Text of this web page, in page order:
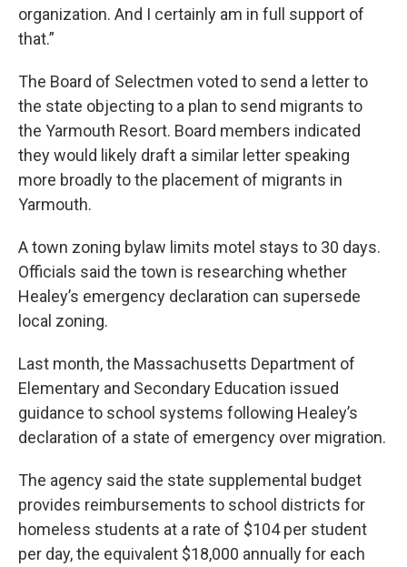
organization. And I certainly am in full support of
that.”
The Board of Selectmen voted to send a letter to
the state objecting to a plan to send migrants to
the Yarmouth Resort. Board members indicated
they would likely draft a similar letter speaking
more broadly to the placement of migrants in
Yarmouth.
A town zoning bylaw limits motel stays to 30 days.
Officials said the town is researching whether
Healey’s emergency declaration can supersede
local zoning.
Last month, the Massachusetts Department of
Elementary and Secondary Education issued
guidance to school systems following Healey’s
declaration of a state of emergency over migration.
The agency said the state supplemental budget
provides reimbursements to school districts for
homeless students at a rate of $104 per student
per day, the equivalent $18,000 annually for each